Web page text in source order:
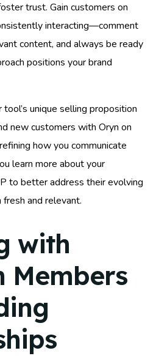
trust. Gain customers on
interacting—comment
content, and always be ready
positions your brand
unique selling proposition
new customers with Oryn on
how you communicate
learn more about your
to better address their evolving
and relevant.
with
Members